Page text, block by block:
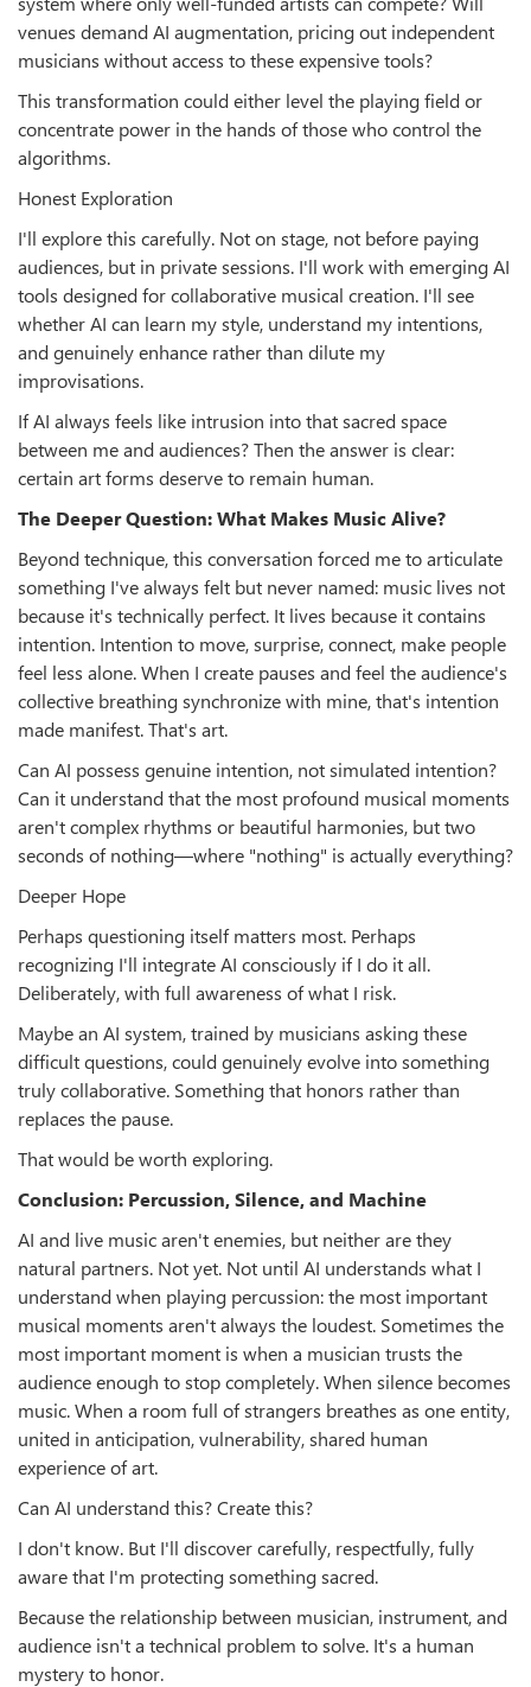
venues demand AI augmentation, pricing out independent
musicians without access to these expensive tools?
This transformation could either level the playing field or
concentrate power in the hands of those who control the
algorithms.
Honest Exploration
I'll explore this carefully. Not on stage, not before paying
audiences, but in private sessions. I'll work with emerging AI
tools designed for collaborative musical creation. I'll see
whether AI can learn my style, understand my intentions,
and genuinely enhance rather than dilute my
improvisations.
If AI always feels like intrusion into that sacred space
between me and audiences? Then the answer is clear:
certain art forms deserve to remain human.
The Deeper Question: What Makes Music Alive?
Beyond technique, this conversation forced me to articulate
something I've always felt but never named: music lives not
because it's technically perfect. It lives because it contains
intention. Intention to move, surprise, connect, make people
feel less alone. When I create pauses and feel the audience's
collective breathing synchronize with mine, that's intention
made manifest. That's art.
Can AI possess genuine intention, not simulated intention?
Can it understand that the most profound musical moments
aren't complex rhythms or beautiful harmonies, but two
seconds of nothing—where "nothing" is actually everything?
Deeper Hope
Perhaps questioning itself matters most. Perhaps
recognizing I'll integrate AI consciously if I do it all.
Deliberately, with full awareness of what I risk.
Maybe an AI system, trained by musicians asking these
difficult questions, could genuinely evolve into something
truly collaborative. Something that honors rather than
replaces the pause.
That would be worth exploring.
Conclusion: Percussion, Silence, and Machine
AI and live music aren't enemies, but neither are they
natural partners. Not yet. Not until AI understands what I
understand when playing percussion: the most important
musical moments aren't always the loudest. Sometimes the
most important moment is when a musician trusts the
audience enough to stop completely. When silence becomes
music. When a room full of strangers breathes as one entity,
united in anticipation, vulnerability, shared human
experience of art.
Can AI understand this? Create this?
I don't know. But I'll discover carefully, respectfully, fully
aware that I'm protecting something sacred.
Because the relationship between musician, instrument, and
audience isn't a technical problem to solve. It's a human
mystery to honor.